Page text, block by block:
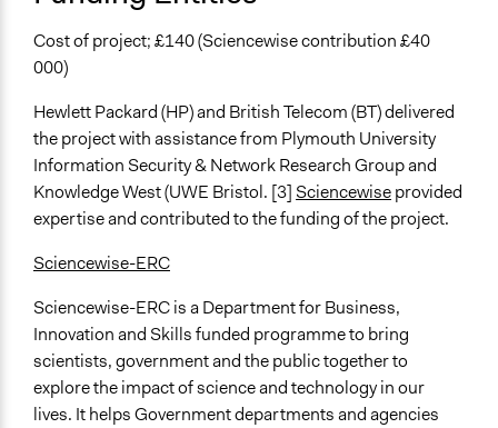
General Types of Tools/Techniques
Facilitate dialogue, discussion, and/or deliberation
Propose and/or develop policies, ideas, and
recommendations
Recruit or select participants
Specific Methods, Tools & Techniques
Focus Group
Workshop
Information and Communications Technologies (ICT)
Legality
Yes
Facilitators
Yes
Cost of project; £140 (Sciencewise contribution £40
000)
Hewlett Packard (HP) and British Telecom (BT) delivered
the project with assistance from Plymouth University
Information Security & Network Research Group and
Knowledge West (UWE Bristol. [3] Sciencewiseprovided
expertise and contributed to the funding of the project.
Sciencewise-ERC
Sciencewise-ERC is a Department for Business,
Innovation and Skills funded programme to bring
scientists, government and the public together to
explore the impact of science and technology in our
lives. It helps Government departments and agencies